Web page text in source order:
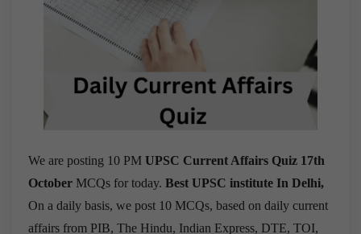
We are posting 10 PM UPSC Current Affairs Quiz 17th
October MCQs for today. Best UPSC institute In Delhi,
On a daily basis, we post 10 MCQs, based on daily current
affairs from PIB, The Hindu, Indian Express, DTE, TOI,